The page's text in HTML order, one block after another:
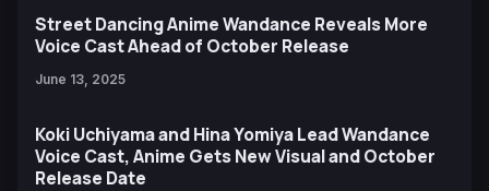
Street Dancing Anime Wandance Reveals More
Voice Cast Ahead of October Release
June 13, 2025
Koki Uchiyama and Hina Yomiya Lead Wandance
Voice Cast, Anime Gets New Visual and October
Release Date